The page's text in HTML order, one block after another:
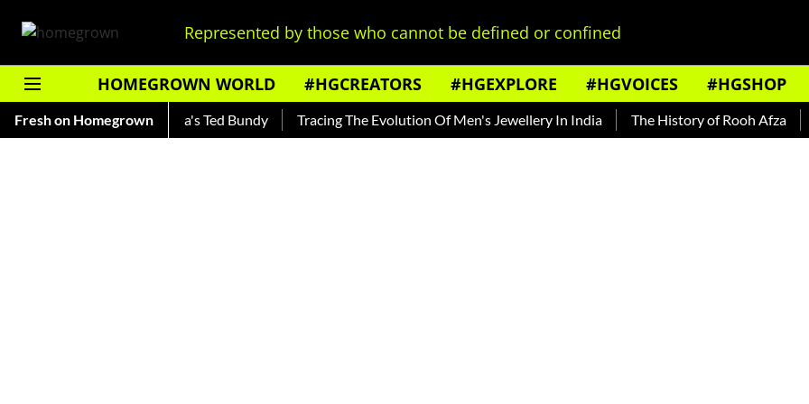
Represented by those who cannot be defined or confined
HOMEGROWN WORLD #HGCREATORS #HGEXPLORE #HGVOICES #HGSHOP
Fresh on Homegrown
— Read About India's Ted Bundy Tracing The Evolution Of Men's Jewellery In India The History of Rooh Afza